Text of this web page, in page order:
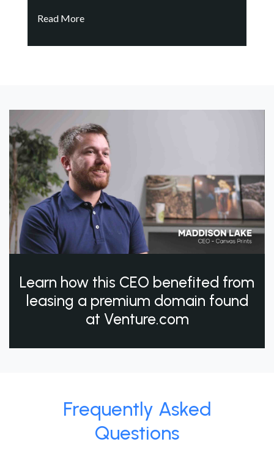
Read More
Learn how this CEO benefited from
leasing a premium domain found
at Venture.com
Frequently Asked
Questions